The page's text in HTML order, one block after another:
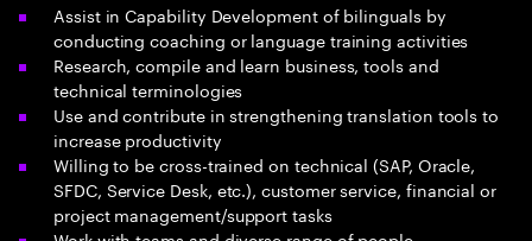
Assist in Capability Development of bilinguals by
conducting coaching or language training activities
Research, compile and learn business, tools and
technical terminologies
Use and contribute in strengthening translation tools to
increase productivity
Willing to be cross-trained on technical (SAP, Oracle,
SFDC, Service Desk, etc.), customer service, financial or
project management/support tasks